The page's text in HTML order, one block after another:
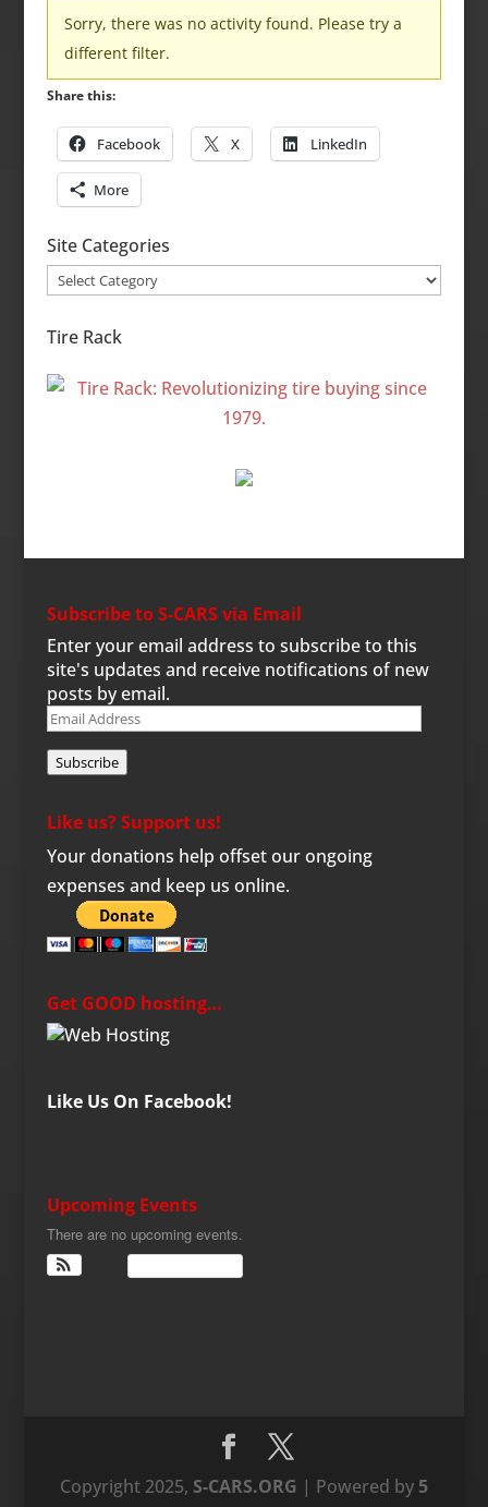
Sorry, there was no activity found. Please try a
different filter.
Share this:
Facebook X LinkedIn
More
Site Categories
Site
Tire Rack
Subscribe to S-CARS via Email
Enter your email address to subscribe to this
site's updates and receive notifications of new
posts by email.
Email
Subscribe
Like us? Support us!
Your donations help offset our ongoing
expenses and keep us online.
Get GOOD hosting…
Like Us On Facebook!
Upcoming Events
There are no upcoming events.
Copyright 2025, S-CARS.ORG | Powered by 5